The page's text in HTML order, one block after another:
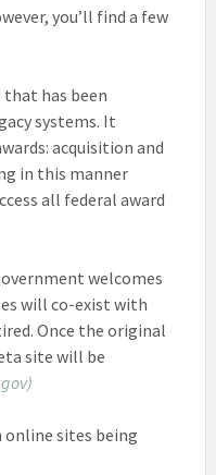
you’ll find a few
has been
systems. It
acquisition and
in this manner
all federal award
welcomes
will co-exist with
Once the original
site will be
sites being